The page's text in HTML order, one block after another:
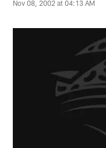
Nov 08, 2002 at 04:13 AM